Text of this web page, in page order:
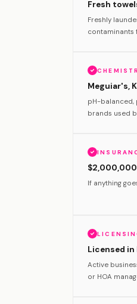
Fresh
Freshly
contaminants
Meguiar's,
pH-balanced,
brands used
If anything
Licensed in
Active
or HOA